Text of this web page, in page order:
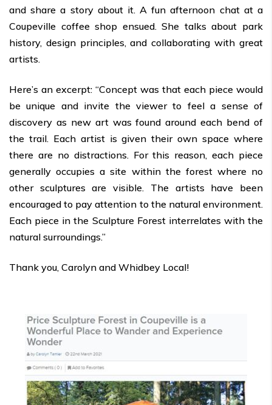
and share a story about it. A fun afternoon chat at a
Coupeville coffee shop ensued. She talks about park
history, design principles, and collaborating with great
artists.
Here’s an excerpt: “Concept was that each piece would
be unique and invite the viewer to feel a sense of
discovery as new art was found around each bend of
the trail. Each artist is given their own space where
there are no distractions. For this reason, each piece
generally occupies a site within the forest where no
other sculptures are visible. The artists have been
encouraged to pay attention to the natural environment.
Each piece in the Sculpture Forest interrelates with the
natural surroundings.”
Thank you, Carolyn and Whidbey Local!